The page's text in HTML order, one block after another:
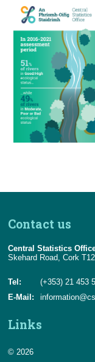
Contact us
Central Statistics
Skehard Road, Cork
Tel:
(+353) 21 453
E-Mail:
Links
© 2026